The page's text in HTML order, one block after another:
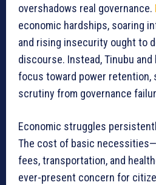
overshadows real governance.
economic hardships, soaring
and rising insecurity ought to
discourse. Instead, Tinubu
focus toward power retention,
scrutiny from governance
Economic struggles
The cost of basic
fees, transportation, and
ever-present concern for